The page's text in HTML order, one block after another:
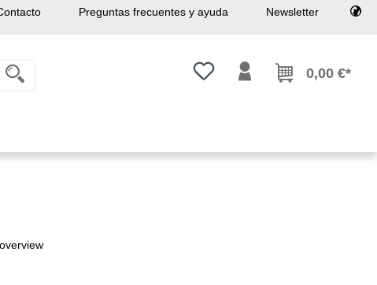
Preguntas frecuentes y ayuda Newsletter
Tienes 0 artículos en tu lista de
0,00 €*